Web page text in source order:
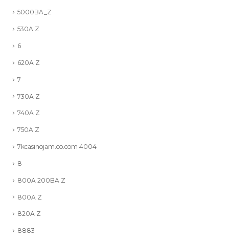
5000BA_Z
530A Z
6
620A Z
7
730A Z
740A Z
750A Z
7kcasinojam.co.com 4004
8
800A 200BA Z
800A Z
820A Z
8883